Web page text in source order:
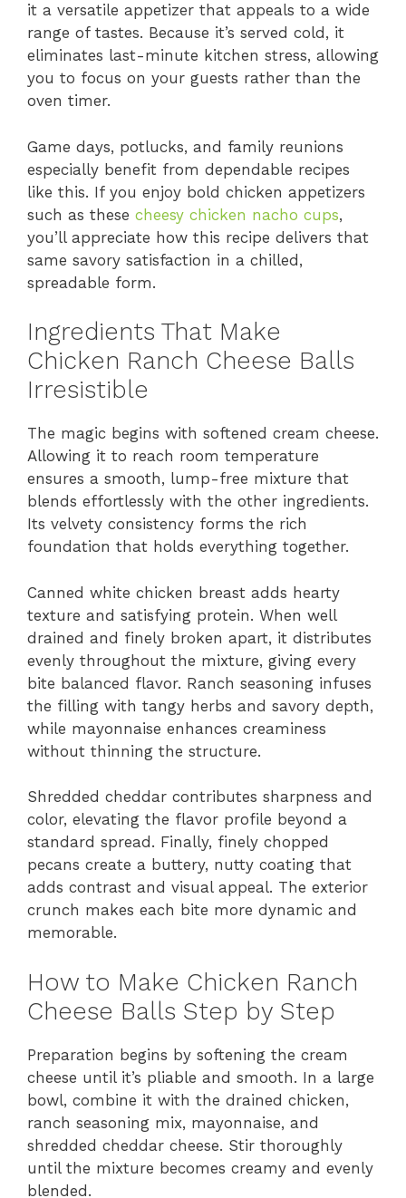
it a versatile appetizer that appeals to a wide
range of tastes. Because it’s served cold, it
eliminates last-minute kitchen stress, allowing
you to focus on your guests rather than the
oven timer.
Game days, potlucks, and family reunions
especially benefit from dependable recipes
like this. If you enjoy bold chicken appetizers
such as these cheesy chicken nacho cups,
you’ll appreciate how this recipe delivers that
same savory satisfaction in a chilled,
spreadable form.
Ingredients That Make
Chicken Ranch Cheese Balls
Irresistible
The magic begins with softened cream cheese.
Allowing it to reach room temperature
ensures a smooth, lump-free mixture that
blends effortlessly with the other ingredients.
Its velvety consistency forms the rich
foundation that holds everything together.
Canned white chicken breast adds hearty
texture and satisfying protein. When well
drained and finely broken apart, it distributes
evenly throughout the mixture, giving every
bite balanced flavor. Ranch seasoning infuses
the filling with tangy herbs and savory depth,
while mayonnaise enhances creaminess
without thinning the structure.
Shredded cheddar contributes sharpness and
color, elevating the flavor profile beyond a
standard spread. Finally, finely chopped
pecans create a buttery, nutty coating that
adds contrast and visual appeal. The exterior
crunch makes each bite more dynamic and
memorable.
How to Make Chicken Ranch
Cheese Balls Step by Step
Preparation begins by softening the cream
cheese until it’s pliable and smooth. In a large
bowl, combine it with the drained chicken,
ranch seasoning mix, mayonnaise, and
shredded cheddar cheese. Stir thoroughly
until the mixture becomes creamy and evenly
blended.